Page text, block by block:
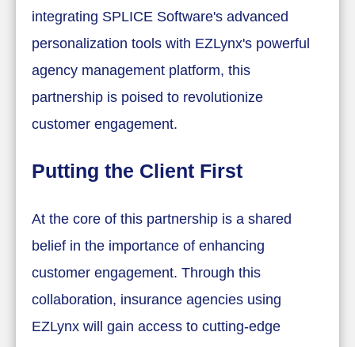
integrating SPLICE Software's advanced
personalization tools with EZLynx's powerful
agency management platform, this
partnership is poised to revolutionize
customer engagement.
Putting the Client First
At the core of this partnership is a shared
belief in the importance of enhancing
customer engagement. Through this
collaboration, insurance agencies using
EZLynx will gain access to cutting-edge